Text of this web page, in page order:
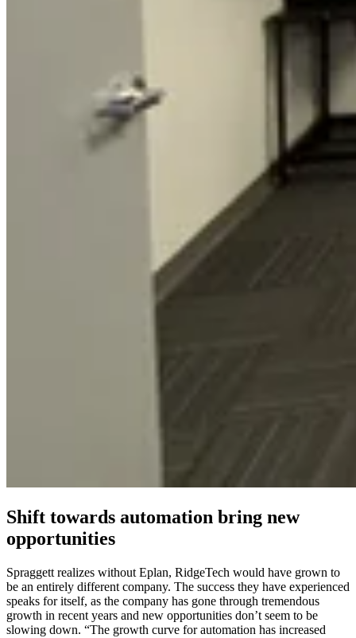
Shift towards automation bring new
opportunities
Spraggett realizes without Eplan, RidgeTech would have grown to
be an entirely different company. The success they have experienced
speaks for itself, as the company has gone through tremendous
growth in recent years and new opportunities don’t seem to be
slowing down. “The growth curve for automation has increased